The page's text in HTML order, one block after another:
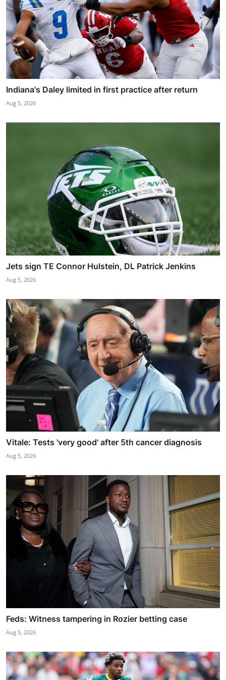
Indiana's Daley limited in first practice after return
Aug 5, 2026
Jets sign TE Connor Hulstein, DL Patrick Jenkins
Aug 5, 2026
Vitale: Tests 'very good' after 5th cancer diagnosis
Aug 5, 2026
Feds: Witness tampering in Rozier betting case
Aug 5, 2026